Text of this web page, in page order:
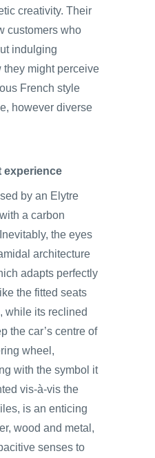
creativity. Their
customers who
indulging
might perceive
French style
however diverse
experience
by an Elytre
a carbon
the eyes
architecture
adapts perfectly
the fitted seats
while its reclined
the car’s centre of
wheel,
with the symbol it
vis-à-vis the
is an enticing
wood and metal,
senses to